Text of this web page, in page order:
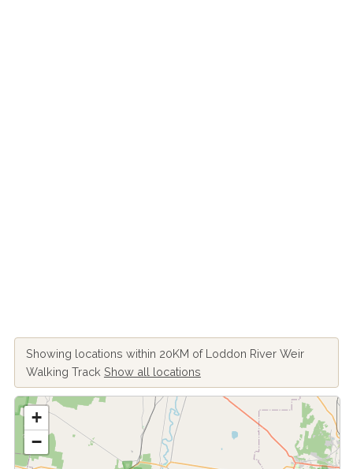
Showing locations within 20KM of Loddon River Weir
Walking Track Show all locations
+
−